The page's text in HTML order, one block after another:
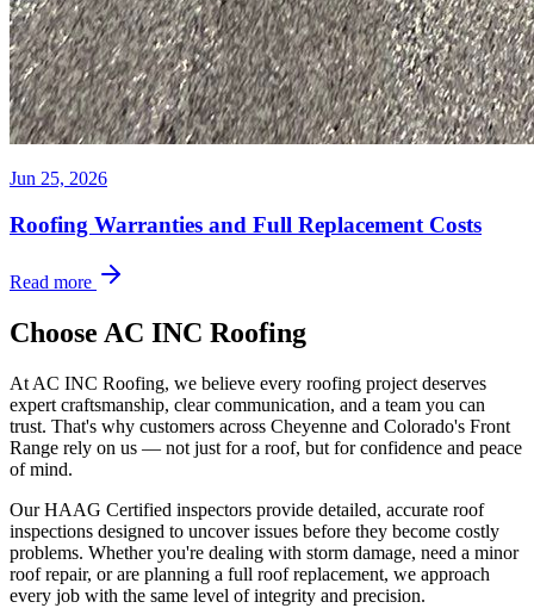
Jun 25, 2026
Roofing Warranties and Full Replacement Costs
Read more
Choose AC INC Roofing
At AC INC Roofing, we believe every roofing project deserves
expert craftsmanship, clear communication, and a team you can
trust. That's why customers across Cheyenne and Colorado's Front
Range rely on us — not just for a roof, but for confidence and peace
of mind.
Our HAAG Certified inspectors provide detailed, accurate roof
inspections designed to uncover issues before they become costly
problems. Whether you're dealing with storm damage, need a minor
roof repair, or are planning a full roof replacement, we approach
every job with the same level of integrity and precision.